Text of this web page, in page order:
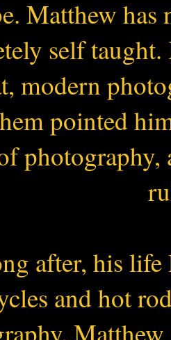
Matthew
self
modern
pointed
after, his life
and hot